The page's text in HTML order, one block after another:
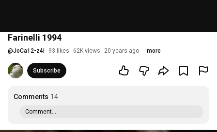
Farinelli 1994
@JoCa12-z4i 93 likes 62K views 20 years ago more
Subscribe
Comments 14
Comment...